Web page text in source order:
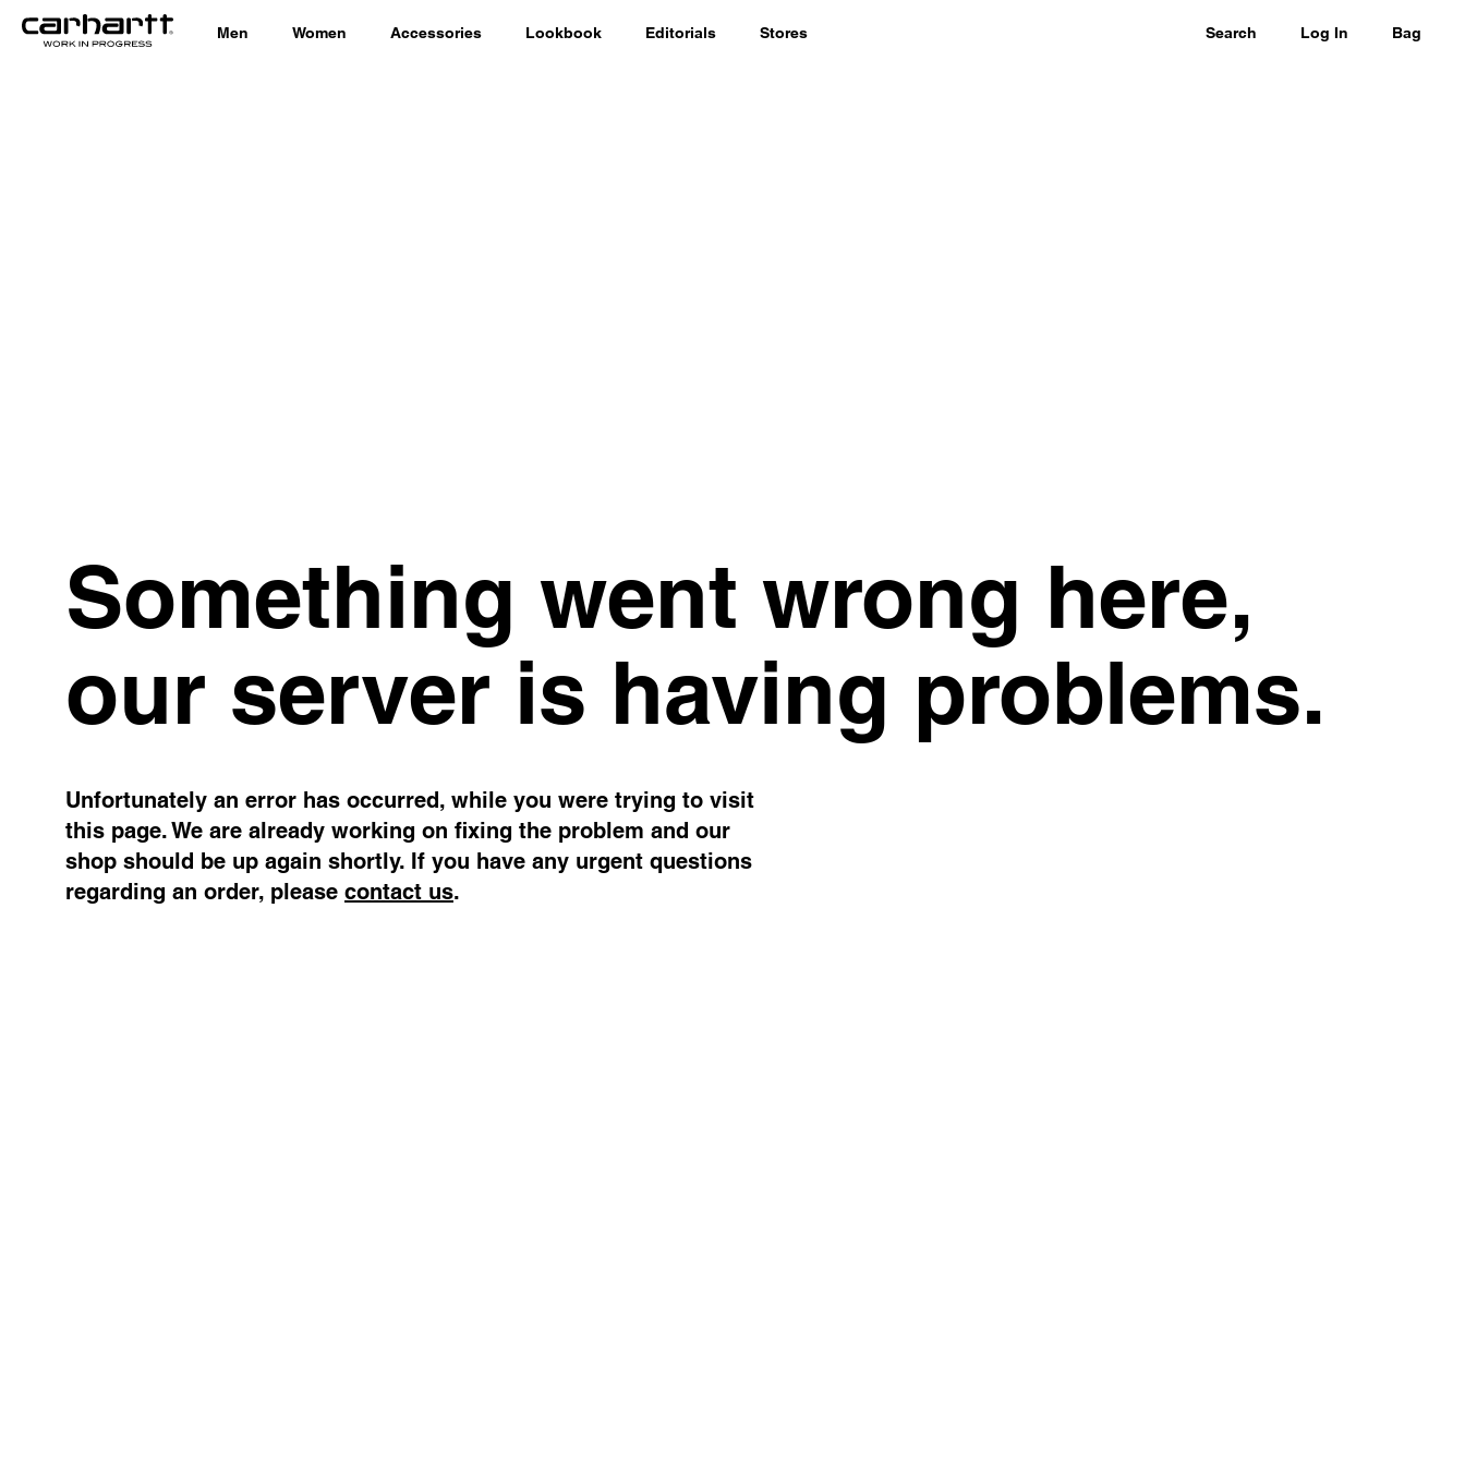
Men Women Accessories Lookbook Editorials Stores Search Log In Bag
Something went wrong here,
our server is having problems.
Unfortunately an error has occurred, while you were trying to visit
this page. We are already working on fixing the problem and our
shop should be up again shortly. If you have any urgent questions
regarding an order, please contact us.